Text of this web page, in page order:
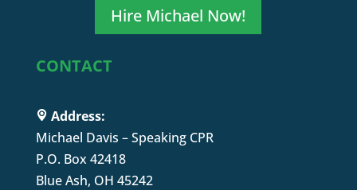
Hire Michael Now!
CONTACT
Address:
Michael Davis – Speaking CPR
P.O. Box 42418
Blue Ash, OH 45242